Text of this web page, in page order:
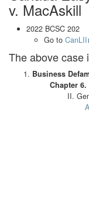
v. MacAskill
2022 BCSC 202
Go to CanLII
The above case
Business
Chapter 6.
II.